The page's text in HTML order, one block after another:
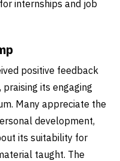
internships and job
positive feedback
its engaging
Many appreciate the
development,
its suitability for
taught. The